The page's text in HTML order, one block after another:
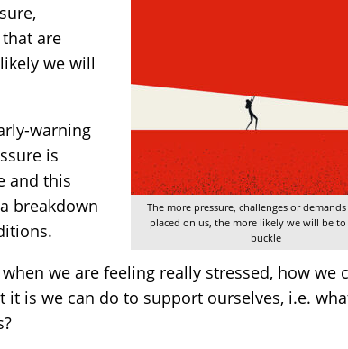
The more pressure, challenges or
placed on us, the more likely we will be
buckle
are
we will
warning
is
and this
breakdown
we are feeling really stressed, how we
it is we can do to support ourselves, i.e.